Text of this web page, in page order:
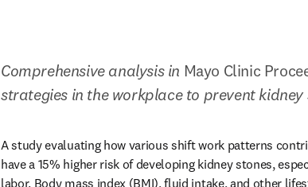
Comprehensive analysis in Mayo Clinic
strategies in the workplace to prevent
A study evaluating how various shift work patterns
have a 15% higher risk of developing kidney stones,
labor. Body mass index (BMI), fluid intake, and other